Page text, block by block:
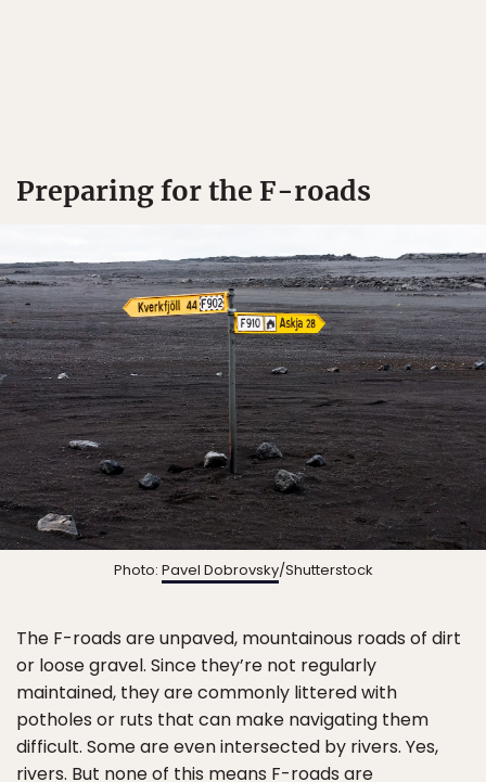
Preparing for the F-roads
Photo: Pavel Dobrovsky/Shutterstock
The F-roads are unpaved, mountainous roads of dirt
or loose gravel. Since they’re not regularly
maintained, they are commonly littered with
potholes or ruts that can make navigating them
difficult. Some are even intersected by rivers. Yes,
rivers. But none of this means F-roads are